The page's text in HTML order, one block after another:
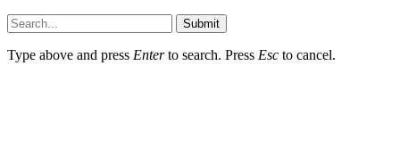
Submit
Type above and press Enterto search. Press Esc to cancel.